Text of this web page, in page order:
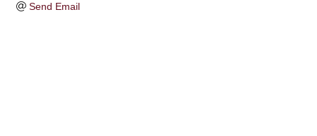
Send Email